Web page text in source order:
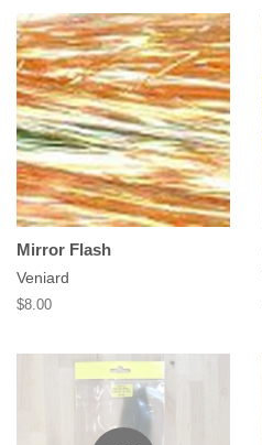
Mirror Flash
Veniard
Regular
$8.00